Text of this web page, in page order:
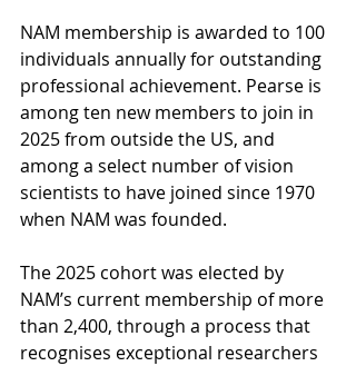
NAM membership is awarded to 100
individuals annually for outstanding
professional achievement. Pearse is
among ten new members to join in
2025 from outside the US, and
among a select number of vision
scientists to have joined since 1970
when NAM was founded.
The 2025 cohort was elected by
NAM’s current membership of more
than 2,400, through a process that
recognises exceptional researchers